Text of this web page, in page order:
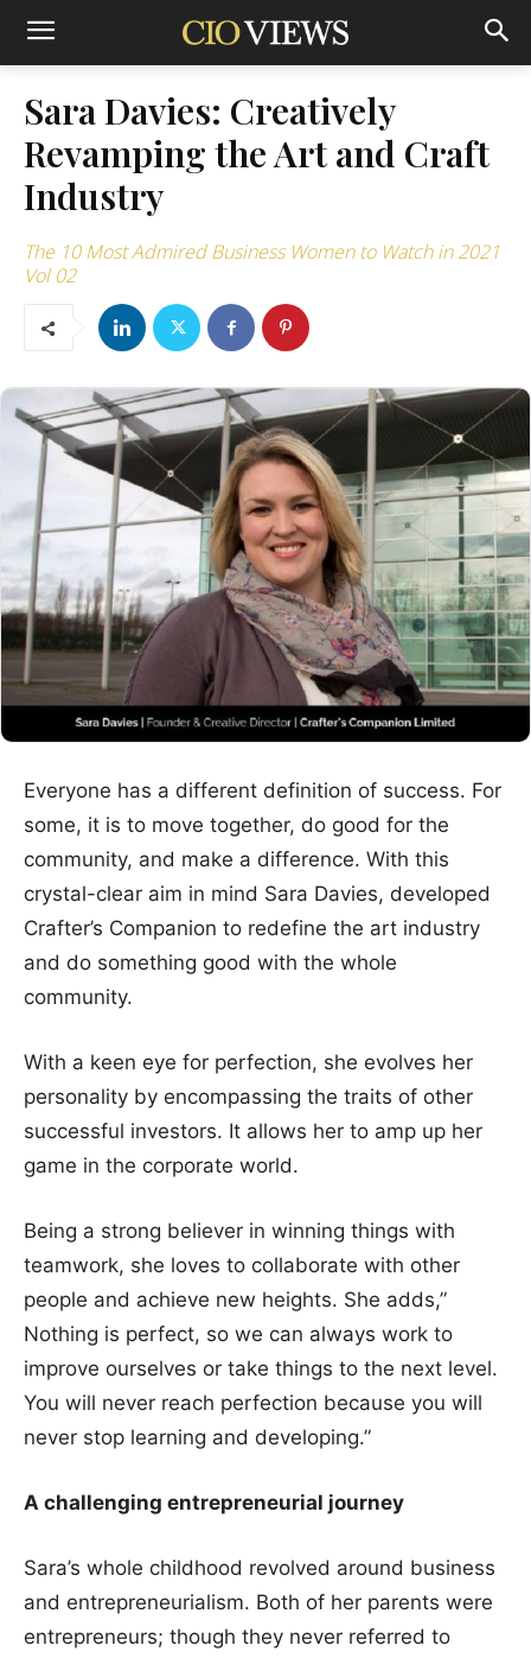
Sara Davies: Creatively
Revamping the Art and Craft
Industry
The 10 Most Admired Business Women to Watch in 2021
Vol 02
Everyone has a different definition of success. For
some, it is to move together, do good for the
community, and make a difference. With this
crystal-clear aim in mind Sara Davies, developed
Crafter’s Companion to redefine the art industry
and do something good with the whole
community.
With a keen eye for perfection, she evolves her
personality by encompassing the traits of other
successful investors. It allows her to amp up her
game in the corporate world.
Being a strong believer in winning things with
teamwork, she loves to collaborate with other
people and achieve new heights. She adds,”
Nothing is perfect, so we can always work to
improve ourselves or take things to the next level.
You will never reach perfection because you will
never stop learning and developing.”
A challenging entrepreneurial journey
Sara’s whole childhood revolved around business
and entrepreneurialism. Both of her parents were
entrepreneurs; though they never referred to